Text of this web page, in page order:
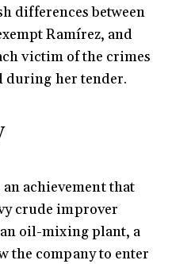
differences between
Ramírez, and
victim of the crimes
during her tender.
an achievement that
crude improver
oil-mixing plant, a
the company to enter